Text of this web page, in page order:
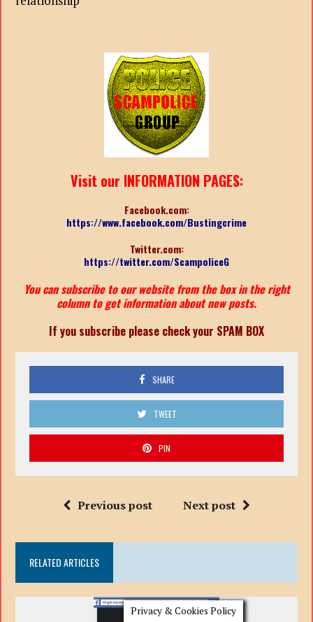
Visit our INFORMATION PAGES:
Facebook.com:
https://www.facebook.com/Bustingcrime
Twitter.com:
https://twitter.com/ScampoliceG
You can subscribe to our website from the box in the right
column to get information about new posts.
If you subscribe please check your SPAM BOX
SHARE
TWEET
PIN
Previous post Next post
RELATED ARTICLES
Privacy & Cookies Policy